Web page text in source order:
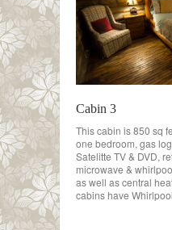
Cabin 3
This cabin is 850 sq
one bedroom, gas
Satelitte TV & DVD,
microwave &
as well as central
cabins have Whirlpool